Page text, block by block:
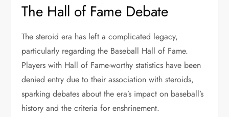
The Hall of Fame Debate
The steroid era has left a complicated legacy,
particularly regarding the Baseball Hall of Fame.
Players with Hall of Fame-worthy statistics have been
denied entry due to their association with steroids,
sparking debates about the era’s impact on baseball’s
history and the criteria for enshrinement.